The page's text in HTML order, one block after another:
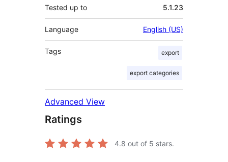
Tested up to 5.1.23
Language English (US)
Tags export
export categories
Advanced View
Ratings
4.8 out of 5 stars.